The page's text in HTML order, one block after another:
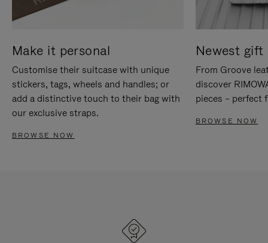
Make it personal
Customise their suitcase with unique
stickers, tags, wheels and handles; or
add a distinctive touch to their bag with
our exclusive straps.
BROWSE NOW
Newest gift
From Groove
discover
pieces – perfect
BROWSE NOW